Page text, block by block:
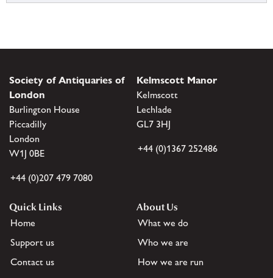
Society of Antiquaries of
London
Burlington House
Piccadilly
London
W1J 0BE
+44 (0)207 479 7080
Kelmscott Manor
Kelmscott
Lechlade
GL7 3HJ
+44 (0)1367 252486
Quick Links
Home
Support us
Contact us
About Us
What we do
Who we are
How we are run